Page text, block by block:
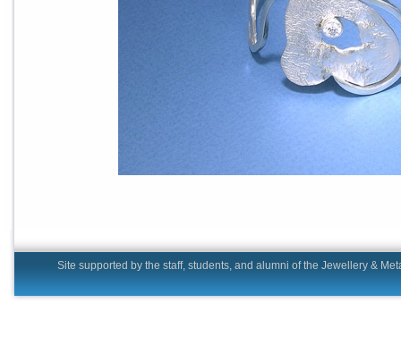
Site supported by the staff, students, and alumni of the